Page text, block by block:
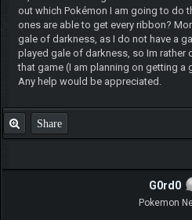
out which Pokémon I am going to do
ones are able to get every ribbon?
gale of darkness, as I do not have a
played gale of darkness, so Im
that game (I am planning on getting a
Any help would be appreciated.
Share
G0rd0
Pokemon